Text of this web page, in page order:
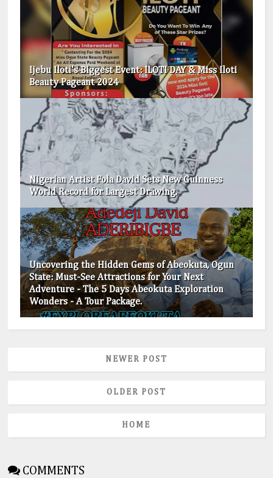
Ijebu Iloti's Biggest Event: ILOTI DAY & Miss Iloti
Beauty Pageant 2024
Nigerian Artist Fola David Sets New Guinness
World Record for Largest Drawing.
Uncovering the Hidden Gems of Abeokuta, Ogun
State: Must-See Attractions for Your Next
Adventure - The 5 Days Abeokuta Exploration
Wonders - A Tour Package.
NEWER POST
OLDER POST
HOME
COMMENTS